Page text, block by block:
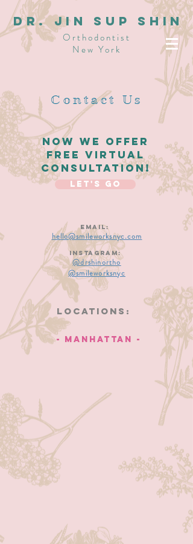
dR. JIN SUP SHIN
Orthodontist
New York
Contact Us
Locations:
- manhattan -
Email:
hello@smileworksnyc.com
Instagram:
@drshinortho
@smileworksnyc
Now We offer
free virtual
consultation!
Let's Go